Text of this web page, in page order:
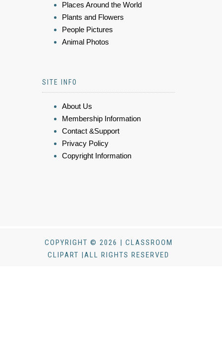
Places Around the World
Plants and Flowers
People Pictures
Animal Photos
SITE INFO
About Us
Membership Information
Contact &Support
Privacy Policy
Copyright Information
COPYRIGHT © 2026 | CLASSROOM
CLIPART |ALL RIGHTS RESERVED